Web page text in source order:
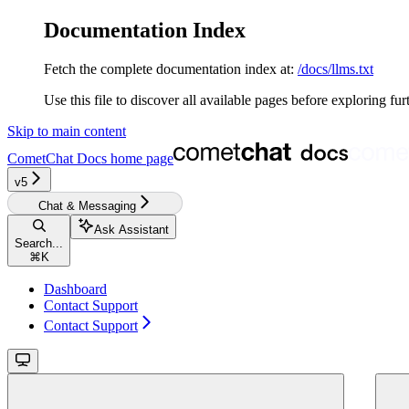
Documentation Index
Fetch the complete documentation index at: /docs/llms.txt
Use this file to discover all available pages before exploring
Skip to main content
CometChat Docs home page
v5‎‎‎‎‎
Chat & Messaging
Search...
⌘ K
Ask Assistant
Dashboard
Contact Support
Contact Support